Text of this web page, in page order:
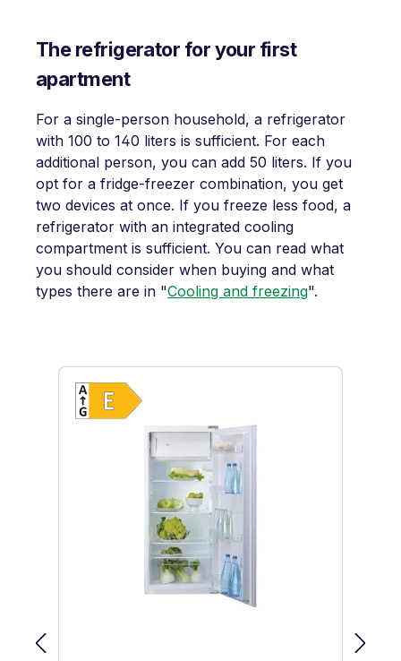
The refrigerator for your first
apartment
For a single-person household, a refrigerator
with 100 to 140 liters is sufficient. For each
additional person, you can add 50 liters. If you
opt for a fridge-freezer combination, you get
two devices at once. If you freeze less food, a
refrigerator with an integrated cooling
compartment is sufficient. You can read what
you should consider when buying and what
types there are in "Cooling and freezing".
Skip product gallery